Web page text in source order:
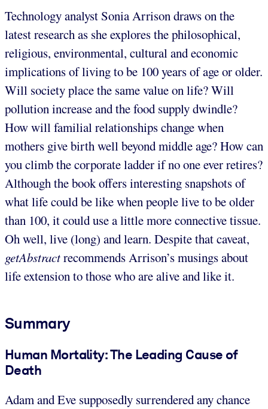
Technology analyst Sonia Arrison draws on the
latest research as she explores the philosophical,
religious, environmental, cultural and economic
implications of living to be 100 years of age or older.
Will society place the same value on life? Will
pollution increase and the food supply dwindle?
How will familial relationships change when
mothers give birth well beyond middle age? How can
you climb the corporate ladder if no one ever retires?
Although the book offers interesting snapshots of
what life could be like when people live to be older
than 100, it could use a little more connective tissue.
Oh well, live (long) and learn. Despite that caveat,
getAbstractrecommends Arrison’s musings about
life extension to those who are alive and like it.
Summary
Human Mortality: The Leading Cause of
Death
Adam and Eve supposedly surrendered any chance